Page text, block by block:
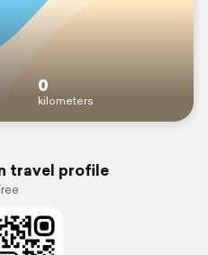
0
kilometers
travel profile